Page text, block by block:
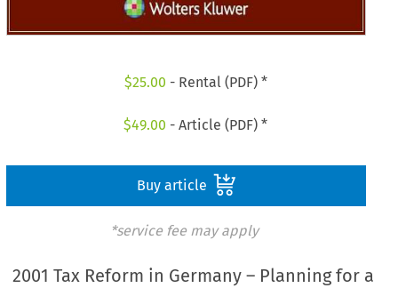
$25.00 - Rental (PDF) *
$49.00 - Article (PDF) *
Buy article
*service fee may apply
2001 Tax Reform in Germany – Planning for a